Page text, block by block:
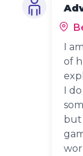
I
of
I
but